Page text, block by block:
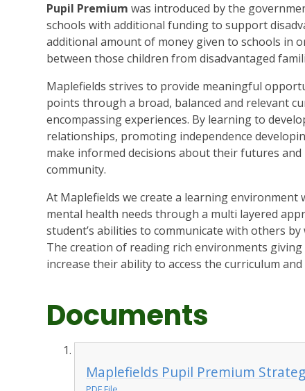
Pupil Premium was introduced by the
schools with additional funding to support
additional amount of money given to schools in
between those children from disadvantaged
Maplefields strives to provide meaningful
points through a broad, balanced and relevant
encompassing experiences. By learning to
relationships, promoting independence
make informed decisions about their futures
community.
At Maplefields we create a learning environment
mental health needs through a multi layered
student’s abilities to communicate with others
The creation of reading rich environments
increase their ability to access the curriculum
Documents
Maplefields Pupil Premium